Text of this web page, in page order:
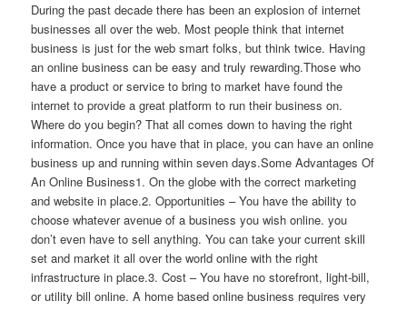
During the past decade there has been an explosion of internet
businesses all over the web. Most people think that internet
business is just for the web smart folks, but think twice. Having
an online business can be easy and truly rewarding.Those who
have a product or service to bring to market have found the
internet to provide a great platform to run their business on.
Where do you begin? That all comes down to having the right
information. Once you have that in place, you can have an online
business up and running within seven days.Some Advantages Of
An Online Business1. On the globe with the correct marketing
and website in place.2. Opportunities – You have the ability to
choose whatever avenue of a business you wish online. you
don’t even have to sell anything. You can take your current skill
set and market it all over the world online with the right
infrastructure in place.3. Cost – You have no storefront, light-bill,
or utility bill online. A home based online business requires very